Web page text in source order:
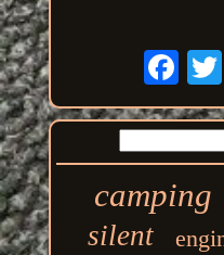
camping
silent